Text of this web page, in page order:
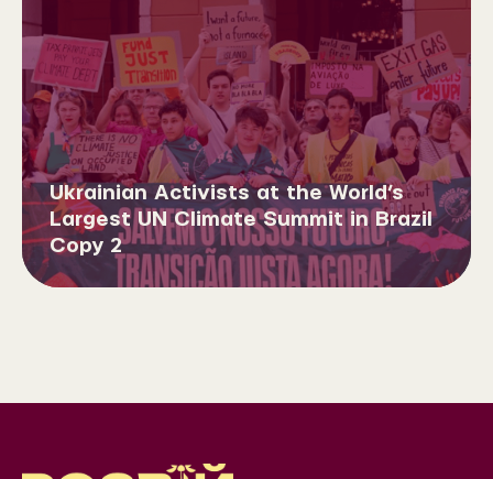
Ukrainian Activists at the World’s
Largest UN Climate Summit in Brazil
Copy 2